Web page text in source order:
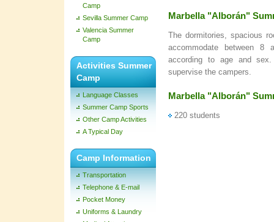
Camp
Sevilla Summer Camp
Valencia Summer
Camp
Activities Summer
Camp
Language Classes
Summer Camp Sports
Other Camp Activities
A Typical Day
Camp Information
Transportation
Telephone & E-mail
Pocket Money
Uniforms & Laundry
Marbella "Alborán"
The dormitories, spacious
accommodate between 8
according to age and
supervise the campers.
Marbella "Alborán"
220 students